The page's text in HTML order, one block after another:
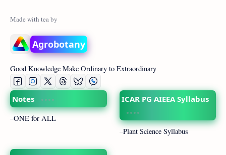
Agrobotany
Good Knowledge Make Ordinary to Extraordinary
Notes
ONE for ALL
ICAR PG AIEEA Syllabus
Plant Science Syllabus